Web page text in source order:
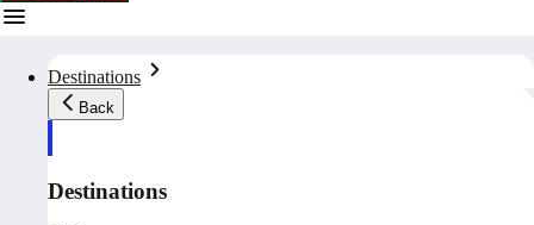
Destinations
Back
Destinations